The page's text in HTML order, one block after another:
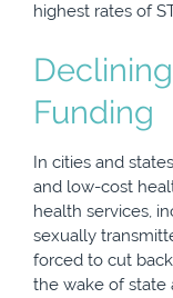
highest rates of
Funding
In cities and
and low-cost
health services,
sexually
forced to cut
the wake of state